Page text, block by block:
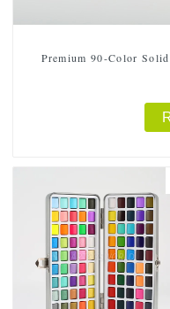
Premium 90-Color